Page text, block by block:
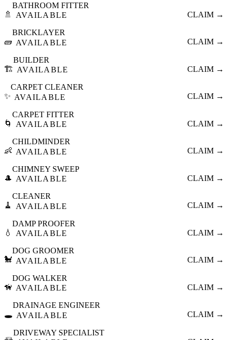
🚿
BATHROOM FITTER
AVAILABLE
CLAIM →
🧱
BRICKLAYER
AVAILABLE
CLAIM →
🏗️
BUILDER
AVAILABLE
CLAIM →
✨
CARPET CLEANER
AVAILABLE
CLAIM →
🌀
CARPET FITTER
AVAILABLE
CLAIM →
👶
CHILDMINDER
AVAILABLE
CLAIM →
🎩
CHIMNEY SWEEP
AVAILABLE
CLAIM →
🧹
CLEANER
AVAILABLE
CLAIM →
💧
DAMP PROOFER
AVAILABLE
CLAIM →
🐩
DOG GROOMER
AVAILABLE
CLAIM →
🦮
DOG WALKER
AVAILABLE
CLAIM →
🕳️
DRAINAGE ENGINEER
AVAILABLE
CLAIM →
DRIVEWAY SPECIALIST